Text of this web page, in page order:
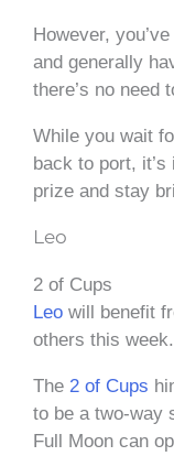
However,
and generally
there’s no need
While you wait
back to port,
prize and stay
Leo
2 of Cups
Leo will benefit
others this week.
The 2 of Cups
to be a two-way
Full Moon can